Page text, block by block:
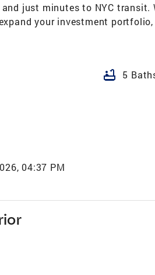
just minutes to NYC
your investment
bathtub 5
04:37 PM